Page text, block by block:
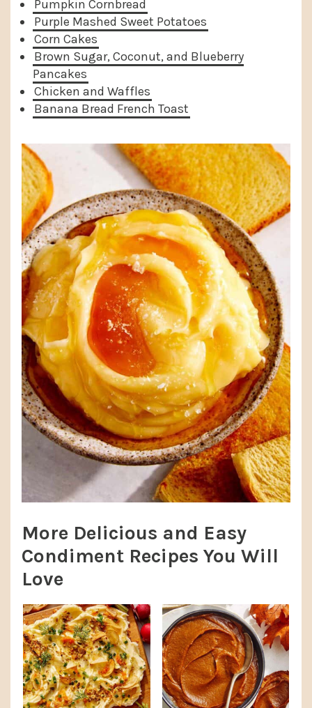
Pumpkin Cornbread
Purple Mashed Sweet Potatoes
Corn Cakes
Brown Sugar, Coconut, and Blueberry
Pancakes
Chicken and Waffles
Banana Bread French Toast
More Delicious and Easy
Condiment Recipes You Will
Love